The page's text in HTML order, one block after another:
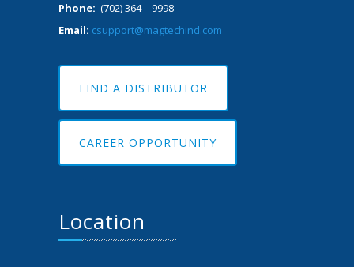
Phone: (702) 364 – 9998
Email: csupport@magtechind.com
FIND A DISTRIBUTOR
CAREER OPPORTUNITY
Location